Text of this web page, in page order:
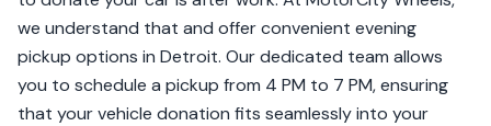
we understand that and offer convenient evening
pickup options in Detroit. Our dedicated team allows
you to schedule a pickup from 4 PM to 7 PM, ensuring
that your vehicle donation fits seamlessly into your